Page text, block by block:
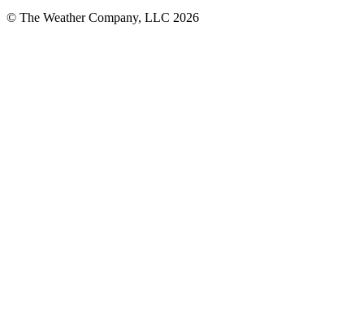
© The Weather Company, LLC 2026